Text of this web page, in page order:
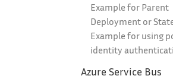
Example for Parent
Deployment or
Example for using
identity
Azure Service Bus